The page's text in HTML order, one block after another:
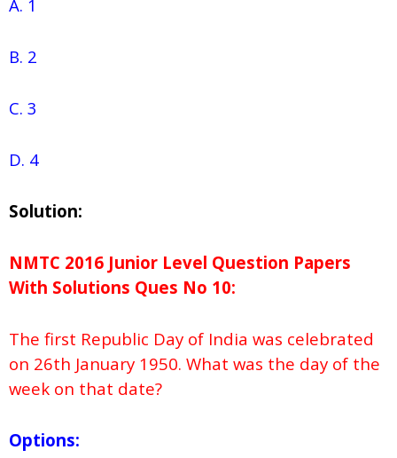
A. 1
B. 2
C. 3
D. 4
Solution:
NMTC 2016 Junior Level Question Papers
With Solutions Ques No 10:
The first Republic Day of India was celebrated
on 26th January 1950. What was the day of the
week on that date?
Options: